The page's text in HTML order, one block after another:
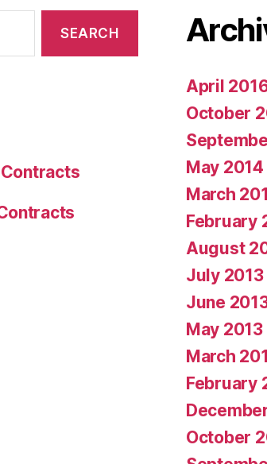
April
October
May 2014
March
February
August
July 2013
June
May 2013
March
February
October